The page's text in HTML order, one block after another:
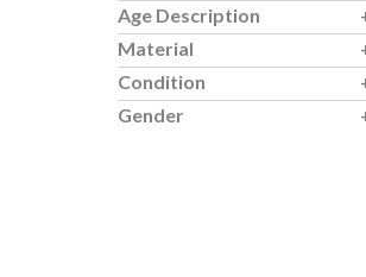
Age Description
Material
Condition
Gender